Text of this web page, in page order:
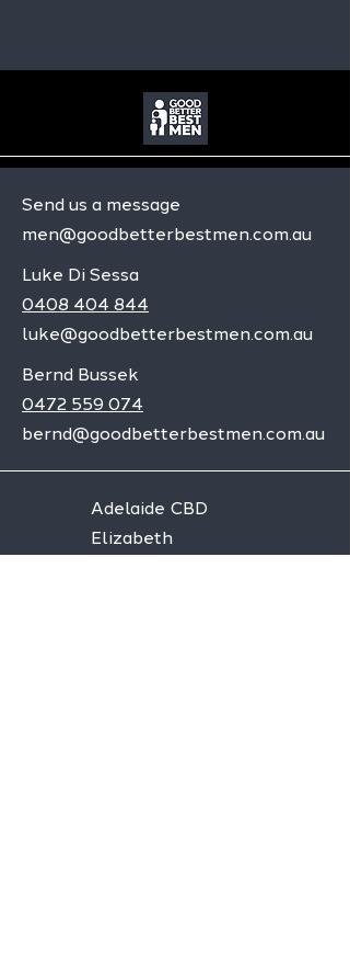
Send us a message
men@goodbetterbestmen.com.au
Luke Di Sessa
0408 404 844
luke@goodbetterbestmen.com.au
Bernd Bussek
0472 559 074
bernd@goodbetterbestmen.com.au
Adelaide CBD
Elizabeth